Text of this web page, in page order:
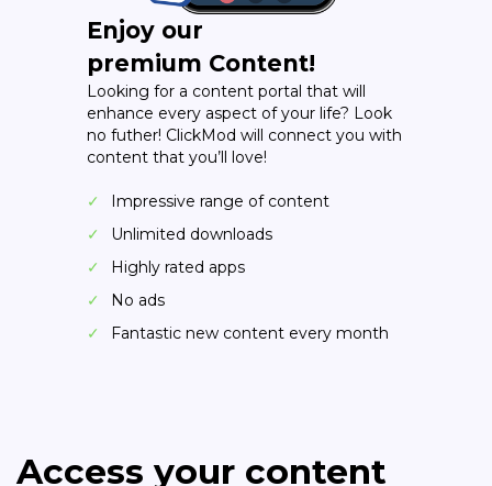
Enjoy our
premium Content!
Looking for a content portal that will
enhance every aspect of your life? Look
no futher! ClickMod will connect you with
content that you’ll love!
Impressive range of content
Unlimited downloads
Highly rated apps
No ads
Fantastic new content every month
Access your content